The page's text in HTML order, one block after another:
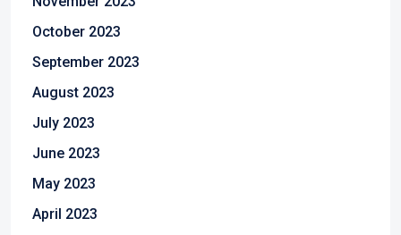
October 2023
September 2023
August 2023
July 2023
June 2023
May 2023
April 2023